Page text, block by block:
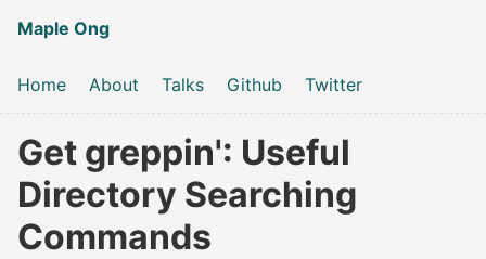
Maple Ong
Home About Talks Github Twitter
Get greppin': Useful
Directory Searching
Commands